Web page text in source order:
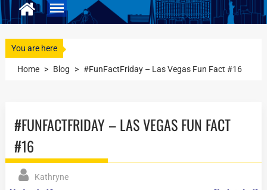
You are here
Home > Blog > #FunFactFriday – Las Vegas Fun Fact #16
#FUNFACTFRIDAY – LAS VEGAS FUN FACT
#16
Kathryne